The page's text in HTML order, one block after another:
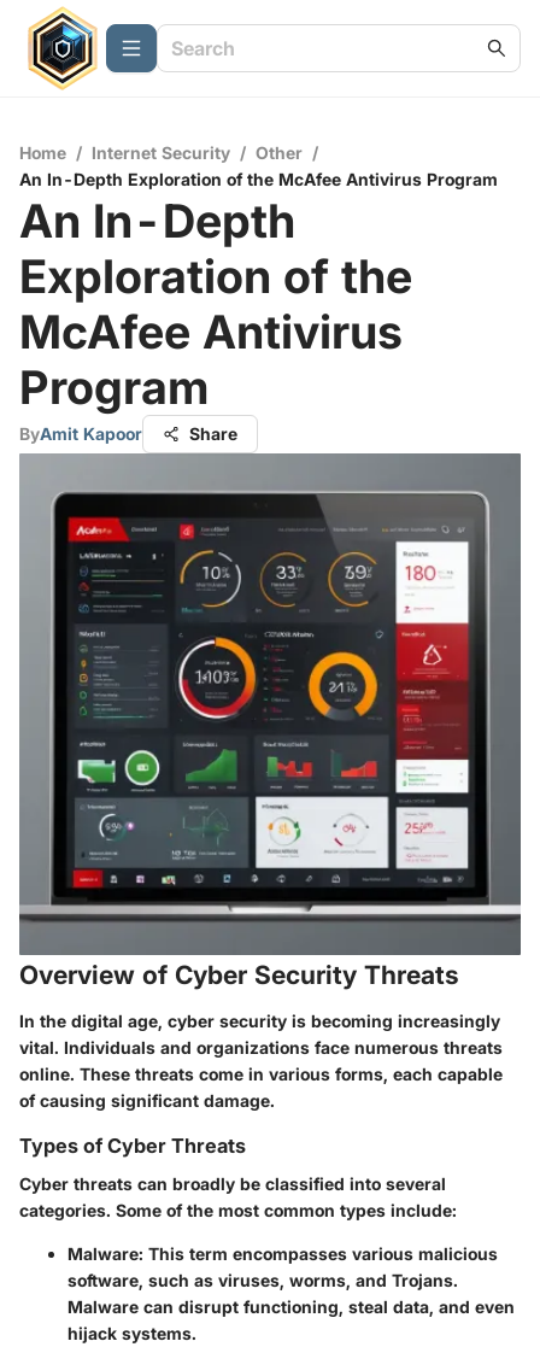
Home / Internet Security / Other /
An In-Depth Exploration of the McAfee Antivirus Program
An In-Depth
Exploration of the
McAfee Antivirus
Program
ByAmit Kapoor Share
Overview of Cyber Security Threats
In the digital age, cyber security is becoming increasingly
vital. Individuals and organizations face numerous threats
online. These threats come in various forms, each capable
of causing significant damage.
Types of Cyber Threats
Cyber threats can broadly be classified into several
categories. Some of the most common types include:
Malware: This term encompasses various malicious
software, such as viruses, worms, and Trojans.
Malware can disrupt functioning, steal data, and even
hijack systems.